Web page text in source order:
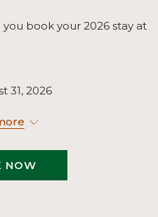
you book your 2026 stay at
31, 2026
1 to December 24,
NOW